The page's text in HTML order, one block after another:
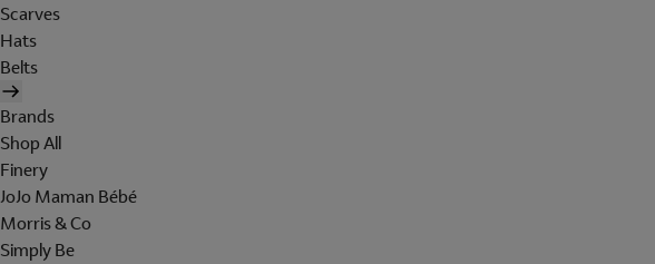
Scarves
Hats
Belts
Brands
Shop All
Finery
JoJo Maman Bébé
Morris & Co
Simply Be